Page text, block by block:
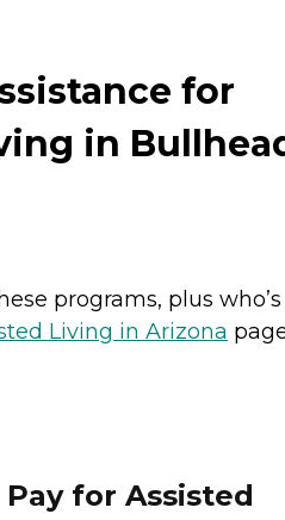
for
in
programs, plus who’s
Living in Arizona
for Assisted